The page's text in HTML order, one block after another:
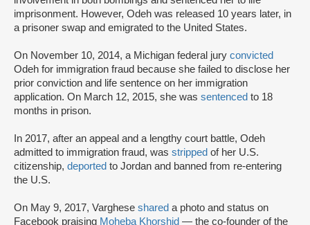
imprisonment. However, Odeh was released 10 years later, in
a prisoner swap and emigrated to the United States.
On November 10, 2014, a Michigan federal jury convicted
Odeh for immigration fraud because she failed to disclose her
prior conviction and life sentence on her immigration
application. On March 12, 2015, she was sentenced to 18
months in prison.
In 2017, after an appeal and a lengthy court battle, Odeh
admitted to immigration fraud, was stripped of her U.S.
citizenship, deported to Jordan and banned from re-entering
the U.S.
On May 9, 2017, Varghese shared a photo and status on
Facebook praising Moheba Khorshid — the co-founder of the